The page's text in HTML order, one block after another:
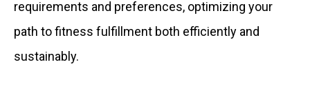
requirements and preferences, optimizing your
path to fitness fulfillment both efficiently and
sustainably.